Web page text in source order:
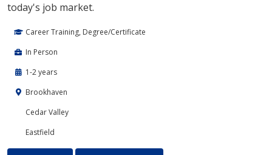
today's job market.
Career Training, Degree/Certificate
In Person
1-2 years
Brookhaven
Cedar Valley
Eastfield